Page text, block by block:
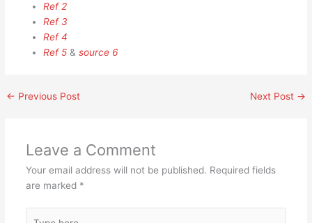
Ref 2
Ref 3
Ref 4
Ref 5 &source 6
← Previous Post Next Post →
Leave a Comment
Your email address will not be published. Required fields
are marked *